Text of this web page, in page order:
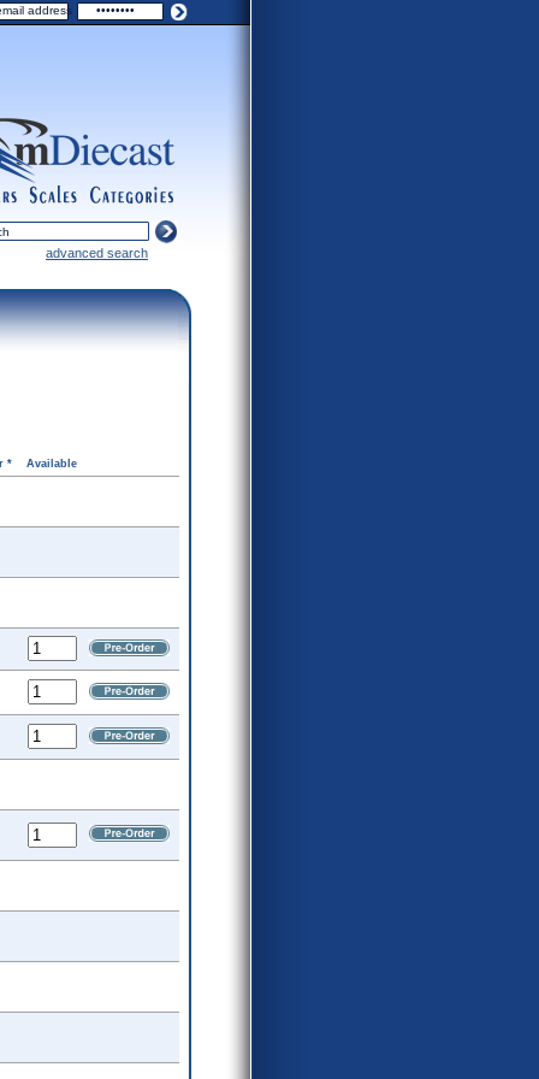
categories
scales
advanced search
* Available